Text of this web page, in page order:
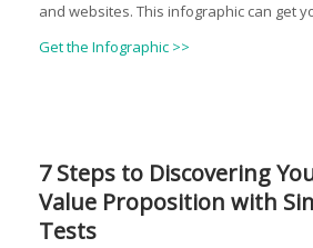
and websites. This infographic can get
Get the Infographic >>
7 Steps to Discovering
Value Proposition with
Tests